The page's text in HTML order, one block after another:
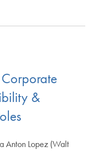
&
Anton Lopez (Walt